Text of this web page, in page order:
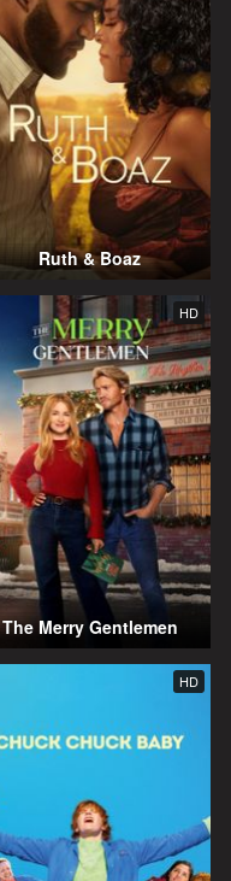
Ruth & Boaz
HD
The Merry Gentlemen
HD